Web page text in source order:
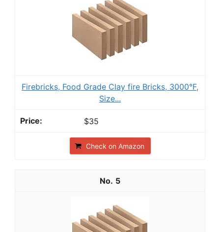
Firebricks, Food Grade Clay fire Bricks, 3000°F,
Size...
$35
Check on Amazon
5